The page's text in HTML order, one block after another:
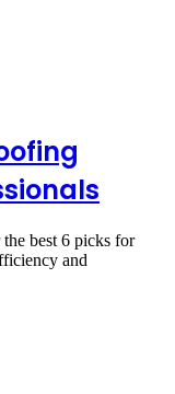
best 6 picks for
and